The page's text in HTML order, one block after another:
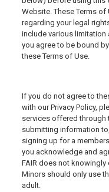
Website. These Terms
regarding your legal
include various limitation
you agree to be bound
these Terms of Use.
If you do not agree to
with our Privacy Policy,
services offered through
submitting information
signing up for a
you acknowledge and
FAIR does not
Minors should only use
adult.